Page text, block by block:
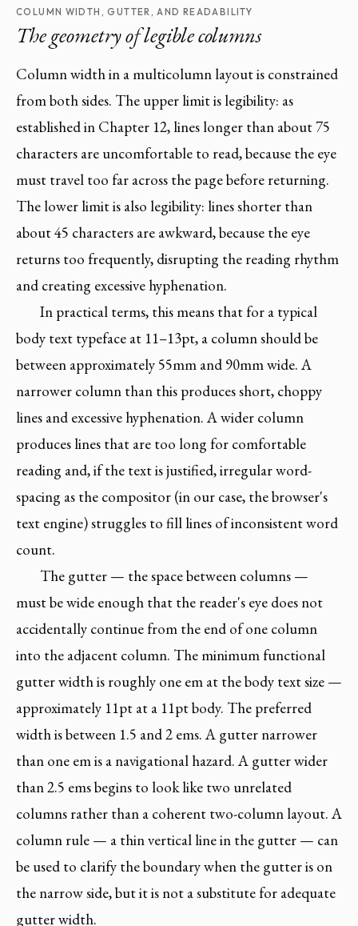
COLUMN WIDTH, GUTTER, AND READABILITY
The geometry of legible columns
Column width in a multicolumn layout is constrained
from both sides. The upper limit is legibility: as
established in Chapter 12, lines longer than about 75
characters are uncomfortable to read, because the eye
must travel too far across the page before returning.
The lower limit is also legibility: lines shorter than
about 45 characters are awkward, because the eye
returns too frequently, disrupting the reading rhythm
and creating excessive hyphenation.
In practical terms, this means that for a typical
body text typeface at 11–13pt, a column should be
between approximately 55mm and 90mm wide. A
narrower column than this produces short, choppy
lines and excessive hyphenation. A wider column
produces lines that are too long for comfortable
reading and, if the text is justified, irregular word-
spacing as the compositor (in our case, the browser's
text engine) struggles to fill lines of inconsistent word
count.
The gutter — the space between columns —
must be wide enough that the reader's eye does not
accidentally continue from the end of one column
into the adjacent column. The minimum functional
gutter width is roughly one em at the body text size —
approximately 11pt at a 11pt body. The preferred
width is between 1.5 and 2 ems. A gutter narrower
than one em is a navigational hazard. A gutter wider
than 2.5 ems begins to look like two unrelated
columns rather than a coherent two-column layout. A
column rule — a thin vertical line in the gutter — can
be used to clarify the boundary when the gutter is on
the narrow side, but it is not a substitute for adequate
gutter width.